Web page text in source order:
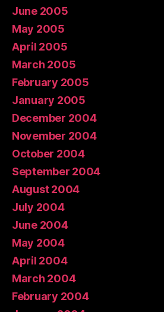
June 2005
May 2005
April 2005
March 2005
February 2005
January 2005
December 2004
November 2004
October 2004
September 2004
August 2004
July 2004
June 2004
May 2004
April 2004
March 2004
February 2004